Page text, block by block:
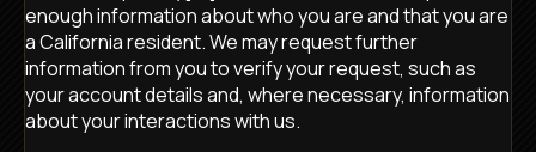
enough information about who you are and that you are
a California resident. We may request further
information from you to verify your request, such as
your account details and, where necessary, information
about your interactions with us.